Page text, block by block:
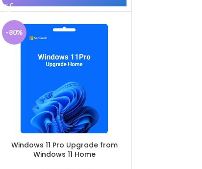
-80%
Windows 11 Pro Upgrade from
Windows 11 Home